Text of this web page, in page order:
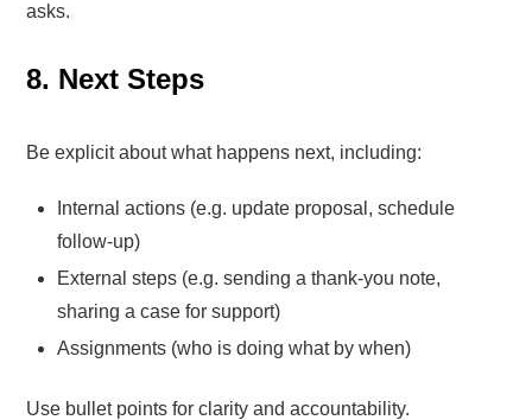
asks.
8. Next Steps
Be explicit about what happens next, including:
Internal actions (e.g. update proposal, schedule
follow-up)
External steps (e.g. sending a thank-you note,
sharing a case for support)
Assignments (who is doing what by when)
Use bullet points for clarity and accountability.